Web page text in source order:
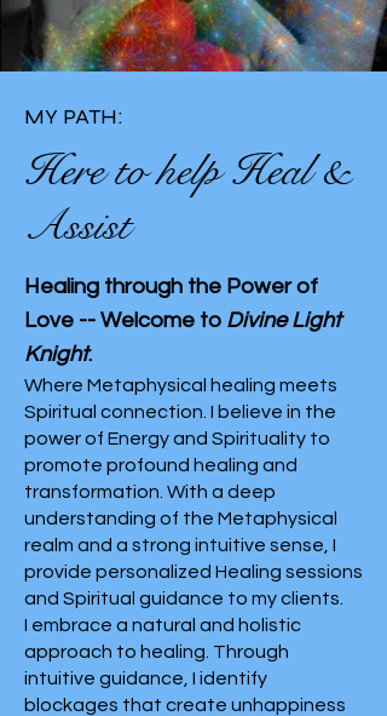
MY PATH:
Here to help Heal &
Assist
Healing through the Power of
Love -- Welcome to Divine Light
Knight.
Where Metaphysical healing meets
Spiritual connection. I believe in the
power of Energy and Spirituality to
promote profound healing and
transformation. With a deep
understanding of the Metaphysical
realm and a strong intuitive sense, I
provide personalized Healing sessions
and Spiritual guidance to my clients.
I embrace a natural and holistic
approach to healing. Through
intuitive guidance, I identify
blockages that create unhappiness